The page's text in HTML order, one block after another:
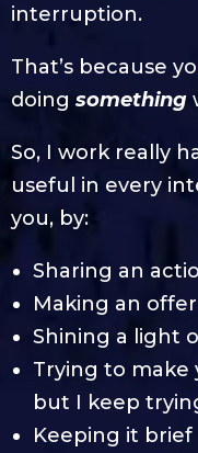
interruption.
That’s because
doing something
So, I work really
useful in every
you, by:
Sharing an
Making an
Shining a light
Trying to make
but I keep
Keeping it brief